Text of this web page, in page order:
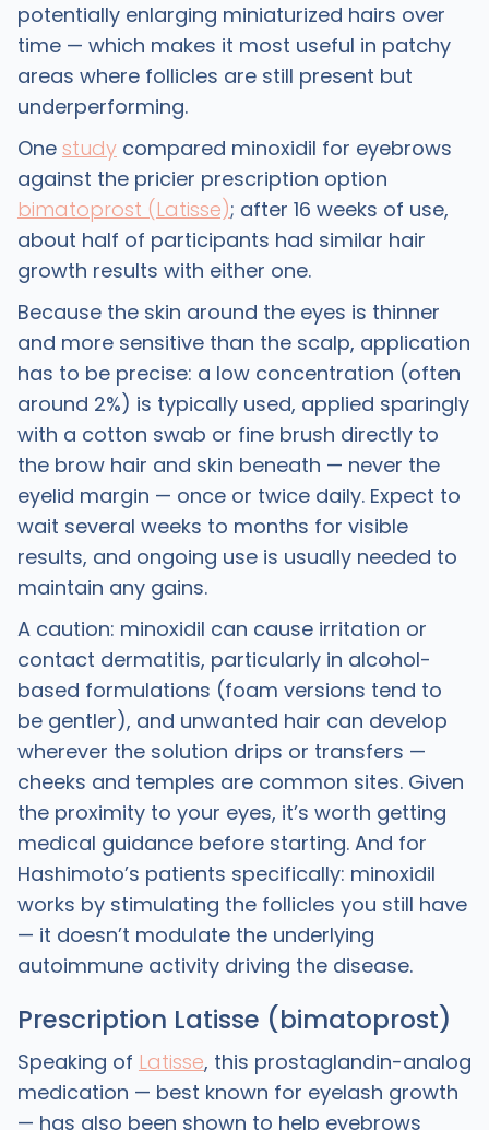
potentially enlarging miniaturized hairs over
time — which makes it most useful in patchy
areas where follicles are still present but
underperforming.
One studycompared minoxidil for eyebrows
against the pricier prescription option
bimatoprost (Latisse); after 16 weeks of use,
about half of participants had similar hair
growth results with either one.
Because the skin around the eyes is thinner
and more sensitive than the scalp, application
has to be precise: a low concentration (often
around 2%) is typically used, applied sparingly
with a cotton swab or fine brush directly to
the brow hair and skin beneath — never the
eyelid margin — once or twice daily. Expect to
wait several weeks to months for visible
results, and ongoing use is usually needed to
maintain any gains.
A caution: minoxidil can cause irritation or
contact dermatitis, particularly in alcohol-
based formulations (foam versions tend to
be gentler), and unwanted hair can develop
wherever the solution drips or transfers —
cheeks and temples are common sites. Given
the proximity to your eyes, it’s worth getting
medical guidance before starting. And for
Hashimoto’s patients specifically: minoxidil
works by stimulating the follicles you still have
— it doesn’t modulate the underlying
autoimmune activity driving the disease.
Prescription Latisse (bimatoprost)
Speaking of Latisse, this prostaglandin-analog
medication — best known for eyelash growth
— has also been shown to help eyebrows